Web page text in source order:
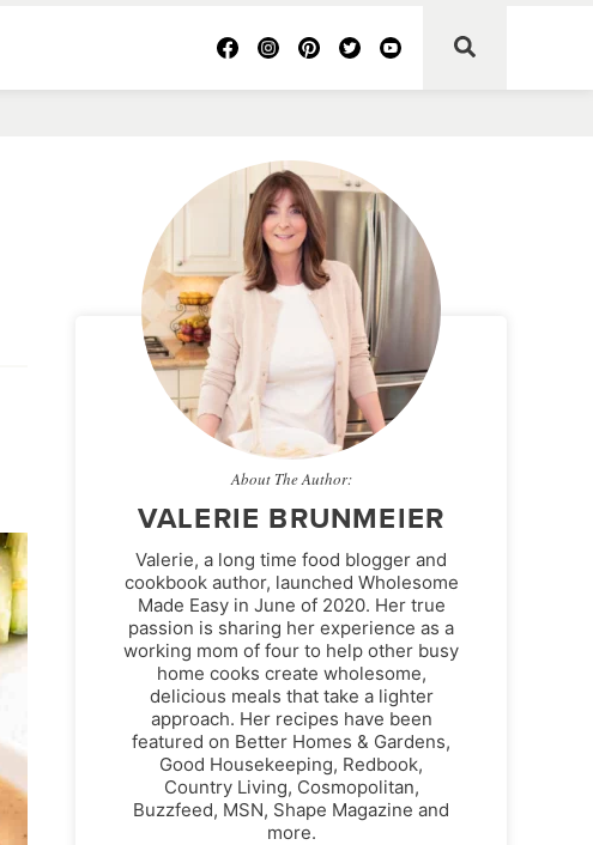
About The Author:
VALERIE BRUNMEIER
Valerie, a long time food blogger and
cookbook author, launched Wholesome
Made Easy in June of 2020. Her true
passion is sharing her experience as a
working mom of four to help other busy
home cooks create wholesome,
delicious meals that take a lighter
approach. Her recipes have been
featured on Better Homes & Gardens,
Good Housekeeping, Redbook,
Country Living, Cosmopolitan,
Buzzfeed, MSN, Shape Magazine and
more.